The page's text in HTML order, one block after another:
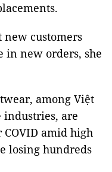
new customers
in new orders, she
among Việt
industries, are
amid high
losing hundreds